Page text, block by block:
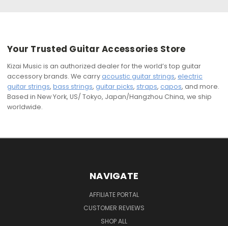
Your Trusted Guitar Accessories Store
Kizai Music is an authorized dealer for the world’s top guitar
accessory brands. We carry acoustic guitar strings, electric
guitar strings, bass strings, guitar picks, straps, capos, and more.
Based in New York, US/ Tokyo, Japan/Hangzhou China, we ship
worldwide.
NAVIGATE
AFFILIATE PORTAL
CUSTOMER REVIEWS
SHOP ALL